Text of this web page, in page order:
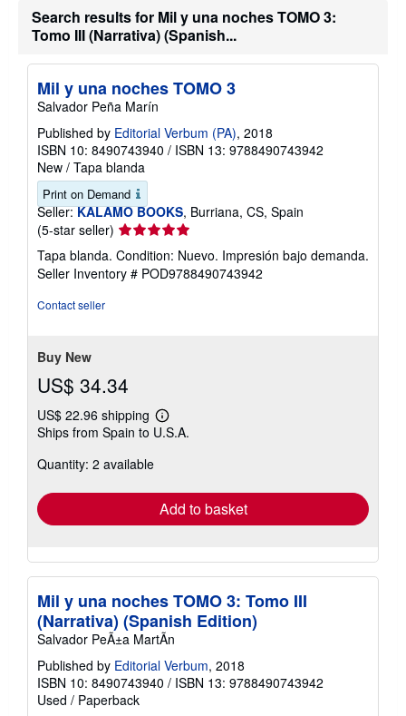
h
p
a
t
e
Search results for Mil y una noches TOMO 3:
Tomo III (Narrativa) (Spanish...
Mil y una noches TOMO 3
Salvador Peña Marín
Published by Editorial Verbum (PA), 2018
ISBN 10: 8490743940 / ISBN 13: 9788490743942
New / Tapa blanda
Print on Demand
Seller: KALAMO BOOKS, Burriana, CS, Spain
(5-star seller) Seller
rating
5
out
Tapa blanda. Condition: Nuevo. Impresión bajo demanda.
Seller Inventory # POD9788490743942
Contact seller
Buy New
US$ 34.34
US$ 22.96 shipping
Learn
more
Ships from Spain to U.S.A.
Quantity: 2 available
Add to basket
Mil y una noches TOMO 3: Tomo III
(Narrativa) (Spanish Edition)
Salvador PeÃ±a MartÃn
Published by Editorial Verbum, 2018
ISBN 10: 8490743940 / ISBN 13: 9788490743942
Used / Paperback